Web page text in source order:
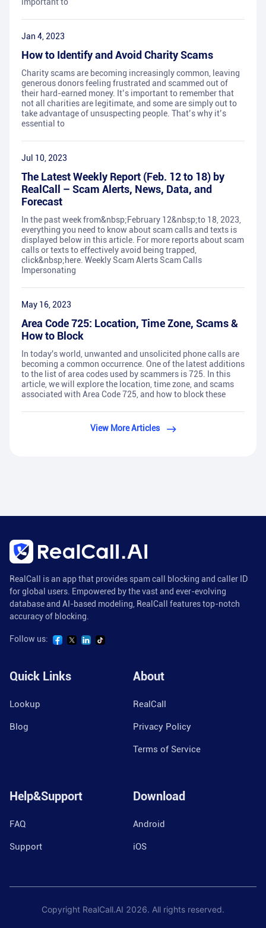
important to
Jan 4, 2023
How to Identify and Avoid Charity Scams
Charity scams are becoming increasingly common, leaving
generous donors feeling frustrated and scammed out of
their hard-earned money. It’s important to remember that
not all charities are legitimate, and some are simply out to
take advantage of unsuspecting people. That’s why it’s
essential to
Jul 10, 2023
The Latest Weekly Report (Feb. 12 to 18) by
RealCall – Scam Alerts, News, Data, and
Forecast
In the past week from&nbsp;February 12&nbsp;to 18, 2023,
everything you need to know about scam calls and texts is
displayed below in this article. For more reports about scam
calls or texts to effectively avoid being trapped,
click&nbsp;here. Weekly Scam Alerts Scam Calls
Impersonating
May 16, 2023
Area Code 725: Location, Time Zone, Scams &
How to Block
In today's world, unwanted and unsolicited phone calls are
becoming a common occurrence. One of the latest additions
to the list of area codes used by scammers is 725. In this
article, we will explore the location, time zone, and scams
associated with Area Code 725, and how to block these
View More Articles
RealCall is an app that provides spam call blocking and caller ID
for global users. Empowered by the vast and ever-evolving
database and AI-based modeling, RealCall features top-notch
accuracy of blocking.
Follow us:
Quick Links
Lookup
Blog
About
RealCall
Privacy Policy
Terms of Service
Help&Support
FAQ
Support
Download
Android
iOS
Copyright RealCall.AI 2026. All rights reserved.